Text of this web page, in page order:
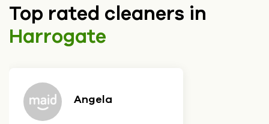
Top rated cleaners in
Harrogate
Angela